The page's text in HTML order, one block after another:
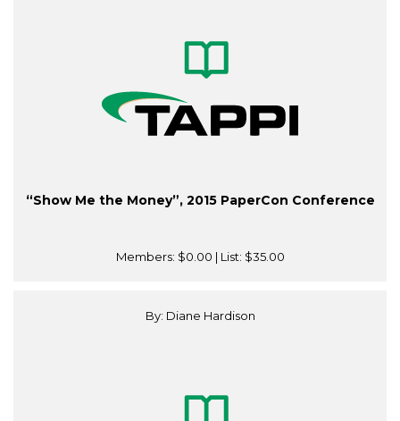
“Show Me the Money”, 2015 PaperCon Conference
Members: $0.00 | List: $35.00
By: Diane Hardison